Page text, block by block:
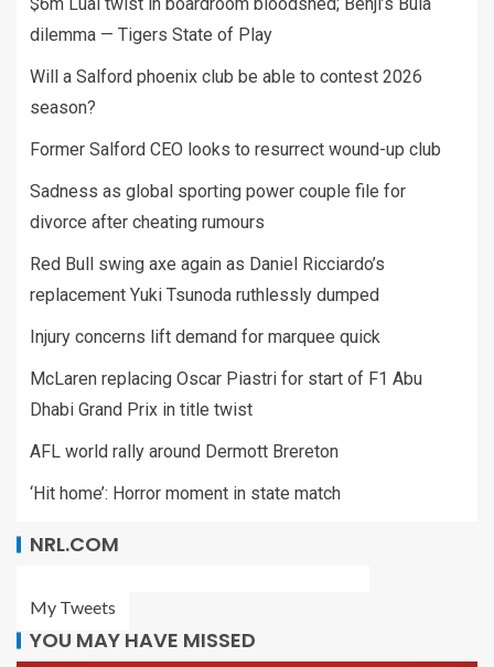
$6m Luai twist in boardroom bloodshed; Benji’s Bula
dilemma — Tigers State of Play
Will a Salford phoenix club be able to contest 2026
season?
Former Salford CEO looks to resurrect wound-up club
Sadness as global sporting power couple file for
divorce after cheating rumours
Red Bull swing axe again as Daniel Ricciardo’s
replacement Yuki Tsunoda ruthlessly dumped
Injury concerns lift demand for marquee quick
McLaren replacing Oscar Piastri for start of F1 Abu
Dhabi Grand Prix in title twist
AFL world rally around Dermott Brereton
‘Hit home’: Horror moment in state match
NRL.COM
My Tweets
YOU MAY HAVE MISSED